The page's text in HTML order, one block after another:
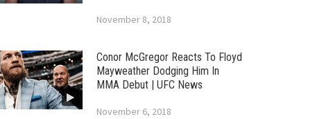
November 8, 2018
Conor McGregor Reacts To Floyd
Mayweather Dodging Him In
MMA Debut | UFC News
November 6, 2018